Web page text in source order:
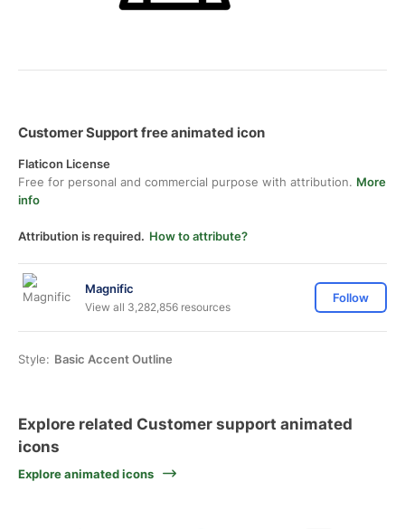
Customer Support free animated icon
Flaticon License
Free for personal and commercial purpose with attribution. More
info
Attribution is required. How to attribute?
Magnific
View all 3,282,856 resources
Follow
Style: Basic Accent Outline
Explore related Customer support animated
icons
Explore animated icons